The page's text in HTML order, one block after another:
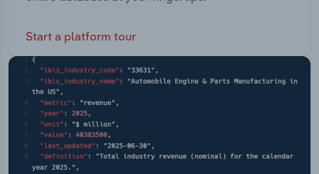
Start a platform tour